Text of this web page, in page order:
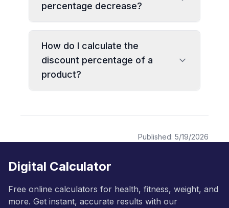
percentage decrease?
How do I calculate the
discount percentage of a
product?
Published: 5/19/2026
Digital Calculator
Free online calculators for health, fitness, weight, and
more. Get instant, accurate results with our